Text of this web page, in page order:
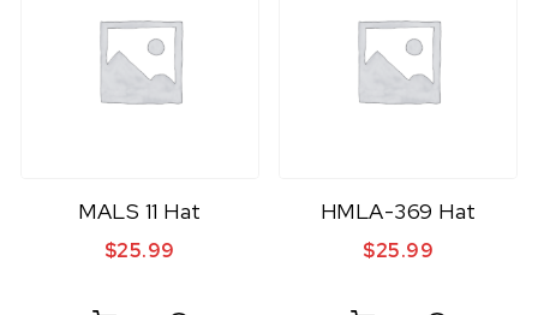
MALS 11 Hat
$25.99
HMLA-369 Hat
$25.99